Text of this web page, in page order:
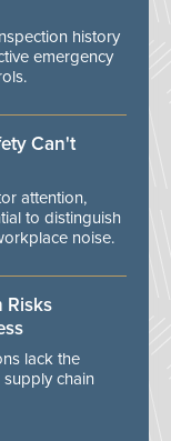
history
emergency
Can't
attention,
to distinguish
noise.
Risks
lack the
chain